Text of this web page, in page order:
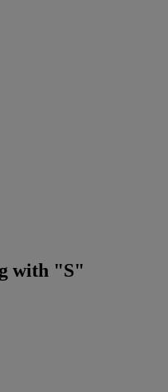
with "S"